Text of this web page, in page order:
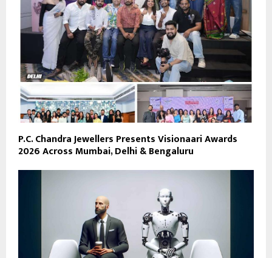
P.C. Chandra Jewellers Presents Visionaari Awards
2026 Across Mumbai, Delhi & Bengaluru